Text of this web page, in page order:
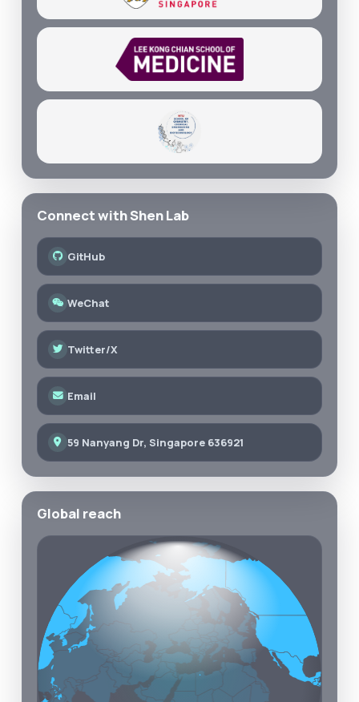
Connect with Shen Lab
GitHub
WeChat
Twitter/X
Email
59 Nanyang Dr, Singapore 636921
Global reach